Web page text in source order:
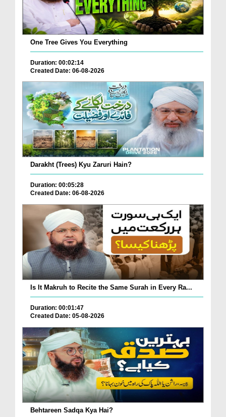
One Tree Gives You Everything
Duration: 00:02:14
Created Date: 06-08-2026
Darakht (Trees) Kyu Zaruri Hain?
Duration: 00:05:28
Created Date: 06-08-2026
Is It Makruh to Recite the Same Surah in Every Ra...
Duration: 00:01:47
Created Date: 05-08-2026
Behtareen Sadqa Kya Hai?